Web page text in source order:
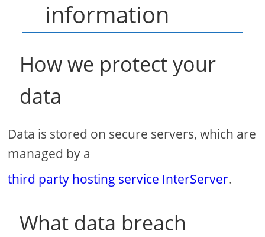
information
How we protect your
data
Data is stored on secure servers, which are
managed by a
third party hosting service InterServer.
What data breach